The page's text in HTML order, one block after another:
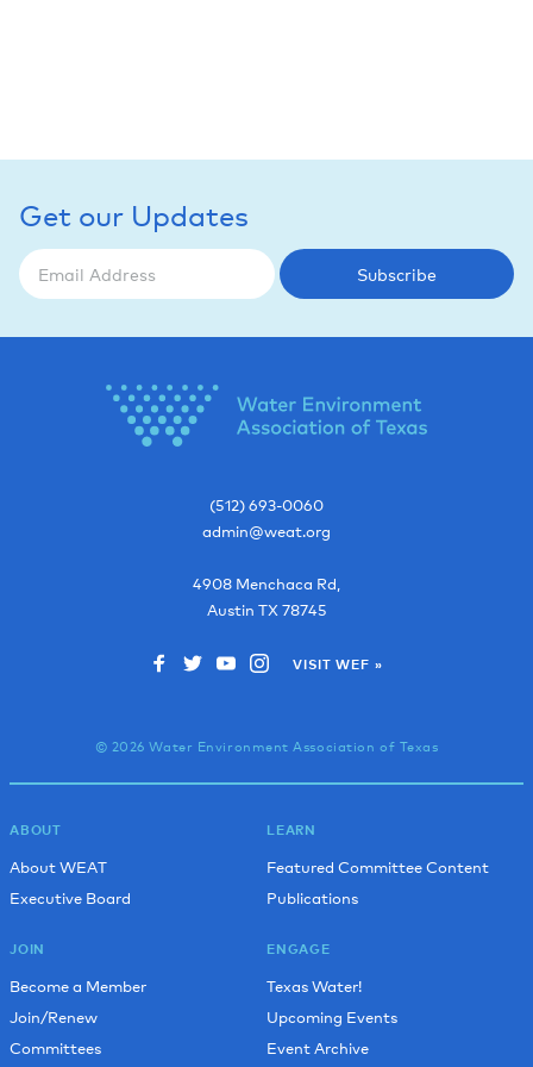
Get our Updates
Subscribe
(512) 693-0060
admin@weat.org
4908 Menchaca Rd,
Austin TX 78745
VISIT WEF »
© 2026 Water Environment Association of Texas
ABOUT
About WEAT
Executive Board
JOIN
Become a Member
Join/Renew
Committees
LEARN
Featured Committee Content
Publications
ENGAGE
Texas Water!
Upcoming Events
Event Archive